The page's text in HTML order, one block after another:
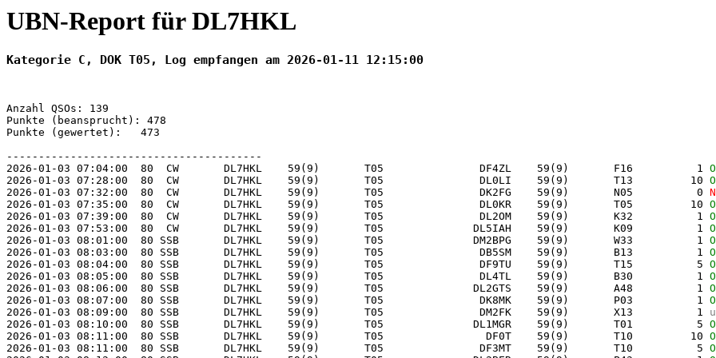
UBN-Report für DL7HKL
Kategorie C, DOK T05, Log empfangen am 2026-01-11 12:15:00
Anzahl QSOs: 139
Punkte (beansprucht): 478
Punkte (gewertet):   473
----------------------------------------
2026-01-03 07:04:00  80  CW       DL7HKL    59(9)       T05               DF4ZL    59(9)       F16          1
2026-01-03 07:28:00  80  CW       DL7HKL    59(9)       T05               DL0LI    59(9)       T13         10
2026-01-03 07:32:00  80  CW       DL7HKL    59(9)       T05               DK2FG    59(9)       N05          0
2026-01-03 07:35:00  80  CW       DL7HKL    59(9)       T05               DL0KR    59(9)       T05         10
2026-01-03 07:39:00  80  CW       DL7HKL    59(9)       T05               DL2OM    59(9)       K32          1
2026-01-03 07:53:00  80  CW       DL7HKL    59(9)       T05              DL5IAH    59(9)       K09          1
2026-01-03 08:01:00  80 SSB       DL7HKL    59(9)       T05              DM2BPG    59(9)       W33          1
2026-01-03 08:03:00  80 SSB       DL7HKL    59(9)       T05               DB5SM    59(9)       B13          1
2026-01-03 08:04:00  80 SSB       DL7HKL    59(9)       T05               DF9TU    59(9)       T15          5
2026-01-03 08:05:00  80 SSB       DL7HKL    59(9)       T05               DL4TL    59(9)       B30          1
2026-01-03 08:06:00  80 SSB       DL7HKL    59(9)       T05              DL2GTS    59(9)       A48          1
2026-01-03 08:07:00  80 SSB       DL7HKL    59(9)       T05               DK8MK    59(9)       P03          1
2026-01-03 08:09:00  80 SSB       DL7HKL    59(9)       T05               DM2FK    59(9)       X13          1
2026-01-03 08:10:00  80 SSB       DL7HKL    59(9)       T05              DL1MGR    59(9)       T01          5
2026-01-03 08:11:00  80 SSB       DL7HKL    59(9)       T05                DF0T    59(9)       T10         10
2026-01-03 08:11:00  80 SSB       DL7HKL    59(9)       T05               DF3MT    59(9)       T10          5